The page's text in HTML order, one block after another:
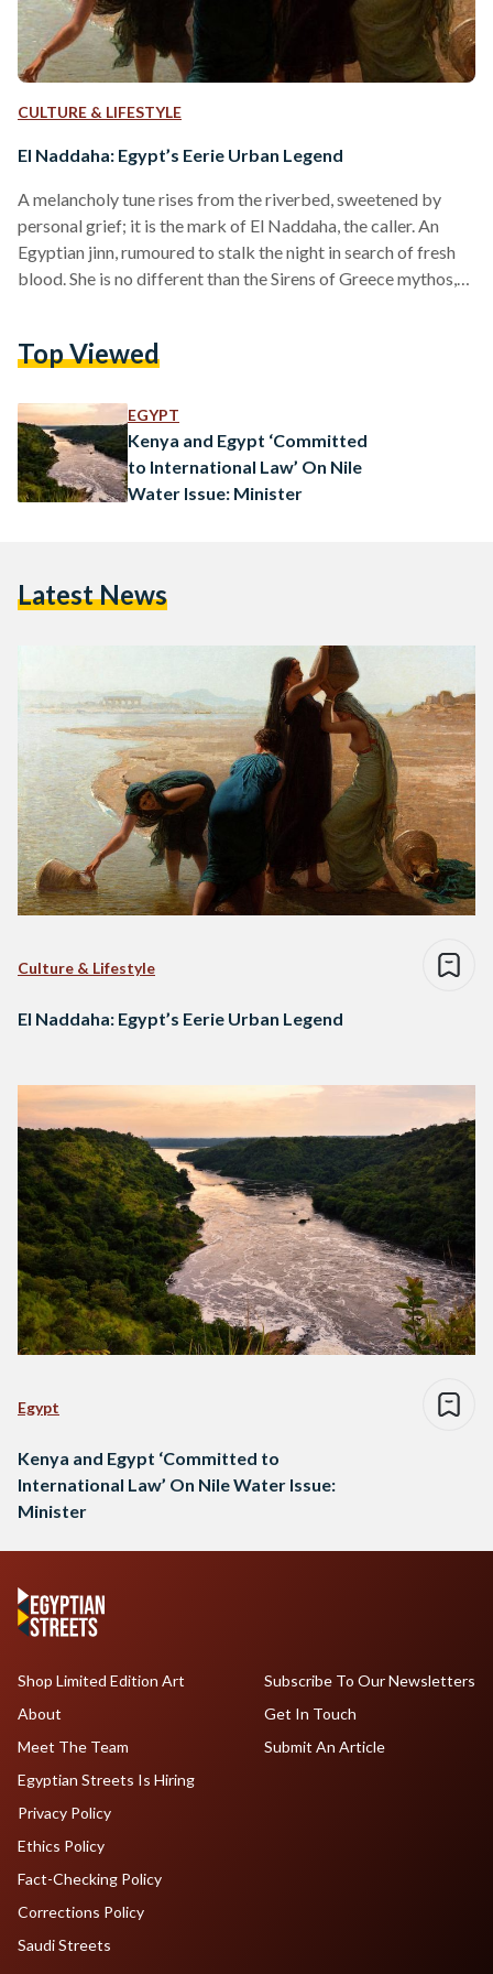
CULTURE & LIFESTYLE
El Naddaha: Egypt’s Eerie Urban Legend
A melancholy tune rises from the riverbed, sweetened by
personal grief; it is the mark of El Naddaha, the caller. An
Egyptian jinn, rumoured to stalk the night in search of fresh
blood. She is no different than the Sirens of Greece mythos,
beauty where it does not belong. The legend first appeared
Top Viewed
EGYPT
Kenya and Egypt ‘Committed
to International Law’ On Nile
Water Issue: Minister
Latest News
Culture & Lifestyle
El Naddaha: Egypt’s Eerie Urban Legend
Egypt
Kenya and Egypt ‘Committed to
International Law’ On Nile Water Issue:
Minister
Shop Limited Edition Art
About
Meet The Team
Egyptian Streets Is Hiring
Subscribe To Our Newsletters
Get In Touch
Submit An Article
Privacy Policy
Ethics Policy
Fact-Checking Policy
Corrections Policy
Saudi Streets